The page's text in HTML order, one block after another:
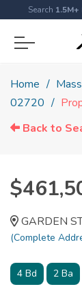
Search
Home
02720
Back to
GARDEN
(Complete
4 Bd 2 Ba